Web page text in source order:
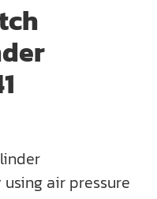
using air pressure